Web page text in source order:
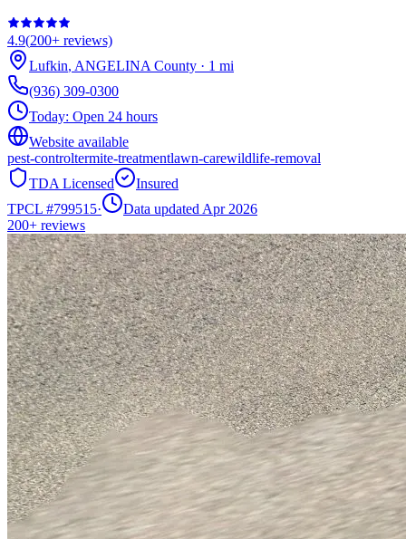
4.9(200+ reviews)
Lufkin, ANGELINA County · 1 mi
(936) 309-0300
Today: Open 24 hours
Website available
pest-controltermite-treatmentlawn-carewildlife-removal
TDA Licensed
Insured
TPCL #799515·
Data updated Apr 2026
200+ reviews